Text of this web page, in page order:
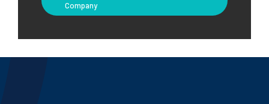
Company